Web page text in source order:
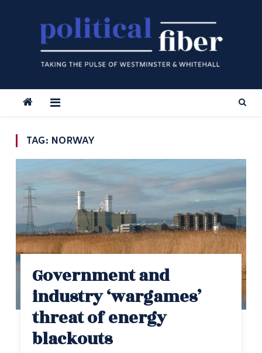
TAG: NORWAY
Government and
industry ‘wargames’
threat of energy
blackouts